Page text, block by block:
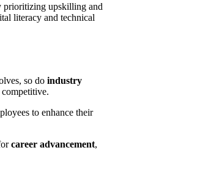
prioritizing upskilling and
literacy and technical
so do industry
to enhance their
career advancement,